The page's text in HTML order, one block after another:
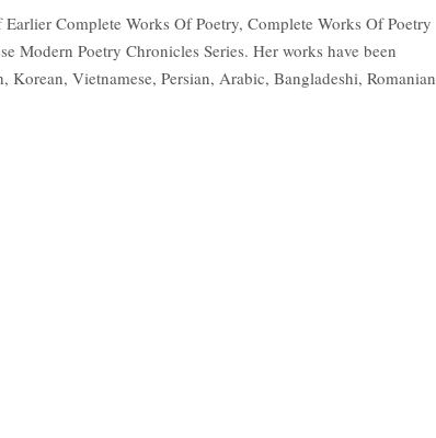
Complete Works Of Poetry, Complete Works Of Poetry
Modern Poetry Chronicles Series. Her works have been
Korean, Vietnamese, Persian, Arabic, Bangladeshi, Romanian